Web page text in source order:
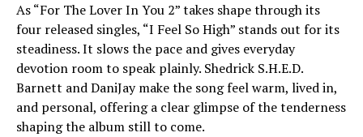
As “For The Lover In You 2” takes shape through its
four released singles, “I Feel So High” stands out for its
steadiness. It slows the pace and gives everyday
devotion room to speak plainly. Shedrick S.H.E.D.
Barnett and DaniJay make the song feel warm, lived in,
and personal, offering a clear glimpse of the tenderness
shaping the album still to come.